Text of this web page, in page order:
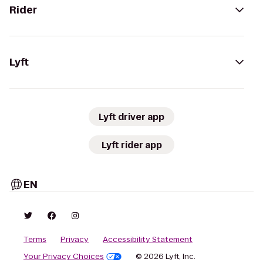
Rider
Lyft
Lyft driver app
Lyft rider app
EN
Terms Privacy
Accessibility Statement
Your Privacy Choices
© 2026 Lyft, Inc.